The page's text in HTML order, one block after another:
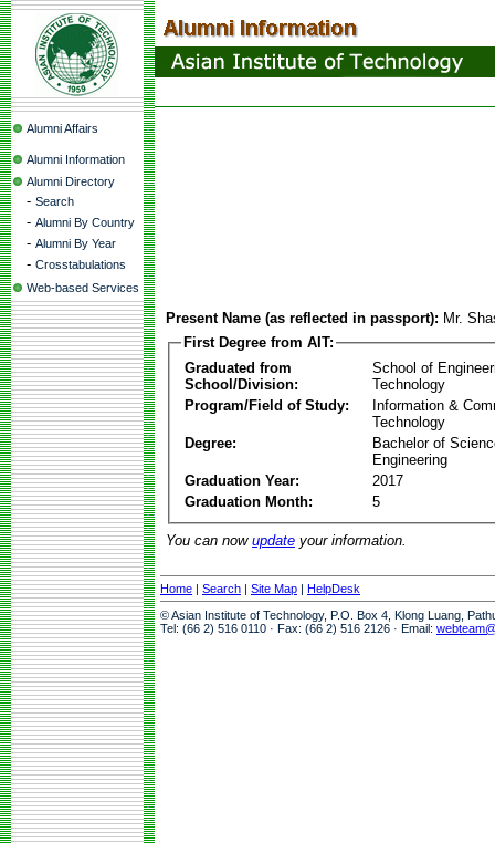
Alumni Affairs
Alumni Information
Alumni Directory
- Search
- Alumni By Country
- Alumni By Year
- Crosstabulations
Web-based Services
Present Name (as reflected in passport): Mr.
First Degree from AIT:
Graduated from
School/Division:
School of
Technology
Program/Field of Study:
Information &
Technology
Degree:
Bachelor of
Engineering
Graduation Year:
2017
Graduation Month:
5
You can now update your information.
Home | Search | Site Map | HelpDesk
© Asian Institute of Technology, P.O. Box 4, Klong Luang,
Tel: (66 2) 516 0110 · Fax: (66 2) 516 2126 · Email: